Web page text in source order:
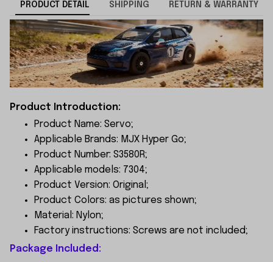
PRODUCT DETAIL SHIPPING RETURN & WARRANTY
Product Introduction:
Product Name: Servo;
Applicable Brands: MJX Hyper Go;
Product Number: S3580R;
Applicable models: 7304;
Product Version: Original;
Product Colors: as pictures shown;
Material: Nylon;
Factory instructions: Screws are not included;
Package Included: